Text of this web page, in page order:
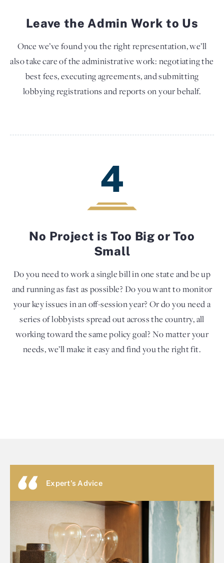
Leave the Admin Work to Us
Once we’ve found you the right representation, we’ll
also take care of the administrative work: negotiating the
best fees, executing agreements, and submitting
lobbying registrations and reports on your behalf.
4
No Project is Too Big or Too
Small
Do you need to work a single bill in one state and be up
and running as fast as possible? Do you want to monitor
your key issues in an off-session year? Or do you need a
series of lobbyists spread out across the country, all
working toward the same policy goal? No matter your
needs, we’ll make it easy and find you the right fit.
Expert's Advice